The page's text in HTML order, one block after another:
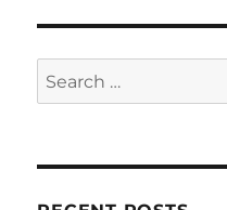
Search
for: